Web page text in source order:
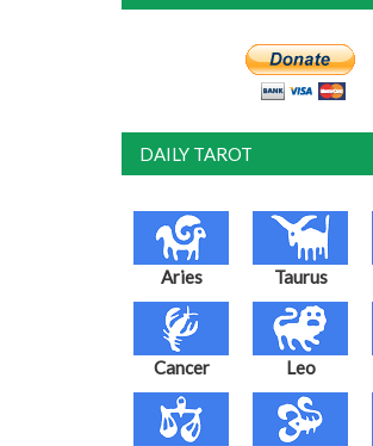
DAILY TAROT
Aries Taurus
Cancer Leo